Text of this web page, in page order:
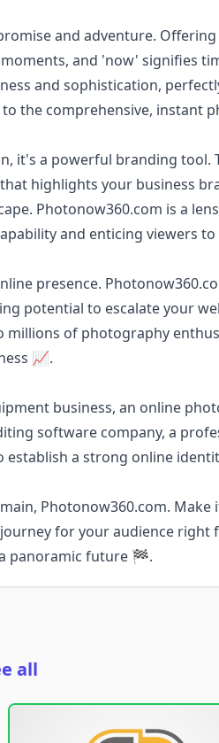
and adventure.
and 'now' signifies
and sophistication,
the comprehensive, instant
it's a powerful branding tool.
highlights your business
Photonow360.com is a
and enticing viewers
presence.
potential to escalate your
millions of photography
📈.
business, an online
software company, a
a strong online
Photonow360.com.
for your audience right
panoramic future 🏁.
all